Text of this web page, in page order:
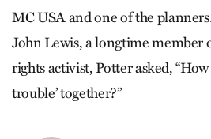
MC USA and one of the
John Lewis, a longtime member
rights activist, Potter asked,
trouble’ together?”